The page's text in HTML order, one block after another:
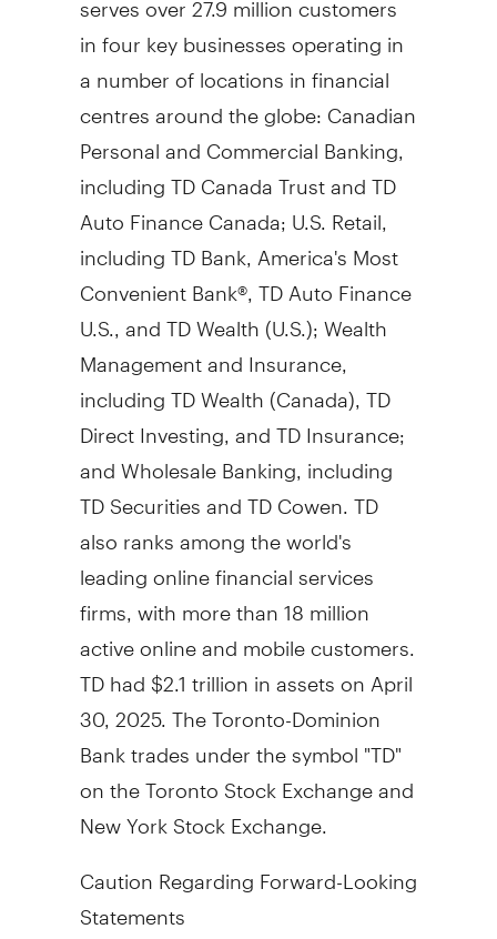
in four key businesses operating in
a number of locations in financial
centres around the globe: Canadian
Personal and Commercial Banking,
including TD Canada Trust and TD
Auto Finance Canada; U.S. Retail,
including TD Bank, America's Most
Convenient Bank®, TD Auto Finance
U.S., and TD Wealth (U.S.); Wealth
Management and Insurance,
including TD Wealth (Canada), TD
Direct Investing, and TD Insurance;
and Wholesale Banking, including
TD Securities and TD Cowen. TD
also ranks among the world's
leading online financial services
firms, with more than 18 million
active online and mobile customers.
TD had$2.1 trillionin assets on April
30, 2025. The Toronto-Dominion
Bank trades under the symbol "TD"
on the Toronto Stock Exchange and
New York Stock Exchange.
Caution Regarding Forward-Looking
Statements